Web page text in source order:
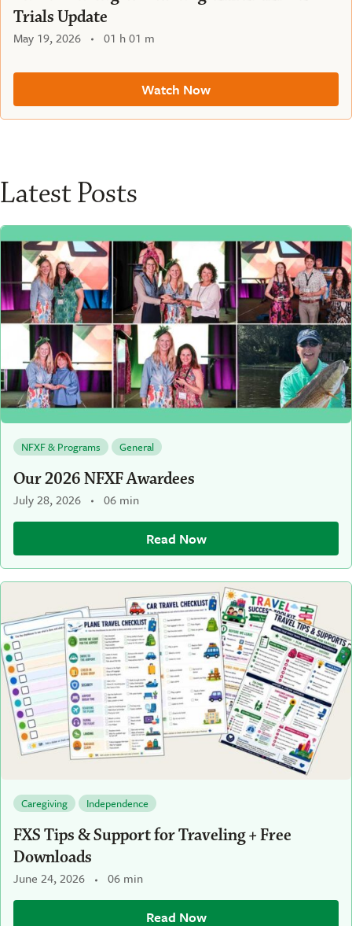
Trials Update
May 19, 2026 01 h 01 m
Watch Now
Latest Posts
NFXF & Programs General
Our 2026 NFXF Awardees
July 28, 2026 06 min
Read Now
Caregiving Independence
FXS Tips & Support for Traveling + Free
Downloads
June 24, 2026 06 min
Read Now